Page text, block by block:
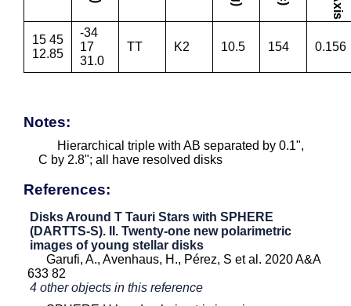
15 45
12.85
-34
17
31.0
TT K2 10.5 154 0.156
Notes:
Hierarchical triple with AB separated by 0.1",
C by 2.8"; all have resolved disks
References:
Disks Around T Tauri Stars with SPHERE
(DARTTS-S). II. Twenty-one new polarimetric
images of young stellar disks
Garufi, A., Avenhaus, H., Pérez, S et al. 2020 A&A
633 82
4 other objects in this reference